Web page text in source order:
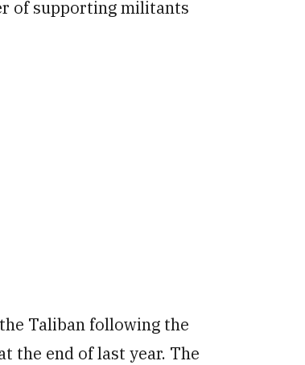
of supporting militants
Taliban following the
the end of last year. The